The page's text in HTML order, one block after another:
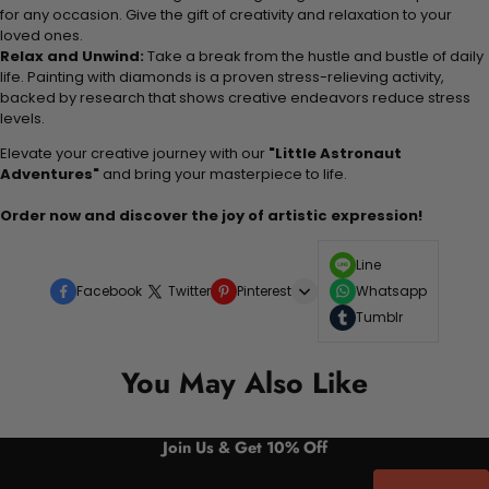
for any occasion. Give the gift of creativity and relaxation to your
loved ones.
Relax and Unwind: Take a break from the hustle and bustle of daily
life. Painting with diamonds is a proven stress-relieving activity,
backed by research that shows creative endeavors reduce stress
levels.
Elevate your creative journey with our "Little Astronaut
Adventures" and bring your masterpiece to life.
Order now and discover the joy of artistic expression!
Facebook Twitter Pinterest
Line
Whatsapp
Tumblr
You May Also Like
Join Us & Get 10% Off